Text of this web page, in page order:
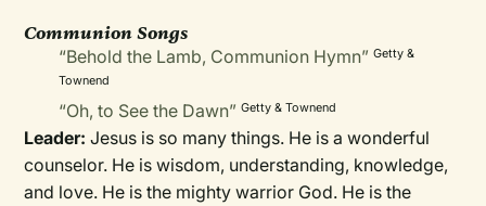
Communion Songs
“Behold the Lamb, Communion Hymn” Getty &
Townend
“Oh, to See the Dawn” Getty & Townend
Leader:Jesus is so many things. He is a wonderful
counselor. He is wisdom, understanding, knowledge,
and love. He is the mighty warrior God. He is the